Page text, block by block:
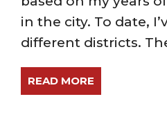
in the city. To date,
different districts.
READ MORE